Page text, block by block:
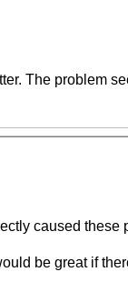
The problem
caused these
be great if